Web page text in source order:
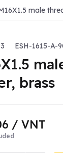
male
ESH-1615-A-
brass
/ VNT